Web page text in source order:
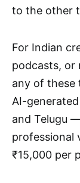
to the other
For Indian
podcasts, or
any of these
AI-
and Telugu
professional
₹15,000 per